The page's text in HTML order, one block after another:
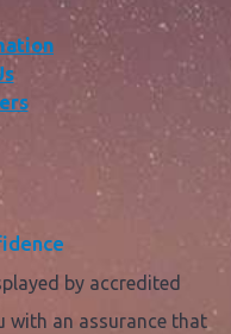
by accredited
with an assurance that